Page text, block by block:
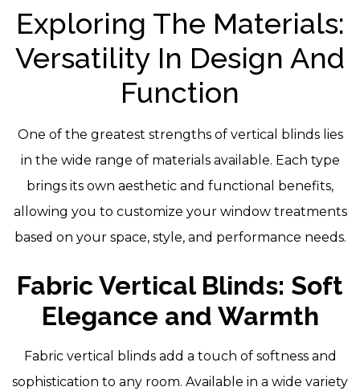
Exploring The Materials:
Versatility In Design And
Function
One of the greatest strengths of vertical blinds lies
in the wide range of materials available. Each type
brings its own aesthetic and functional benefits,
allowing you to customize your window treatments
based on your space, style, and performance needs.
Fabric Vertical Blinds: Soft
Elegance and Warmth
Fabric vertical blinds add a touch of softness and
sophistication to any room. Available in a wide variety